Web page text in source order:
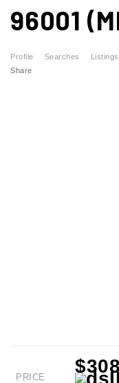
96001
Profile Searches Listings
Share
PRICE